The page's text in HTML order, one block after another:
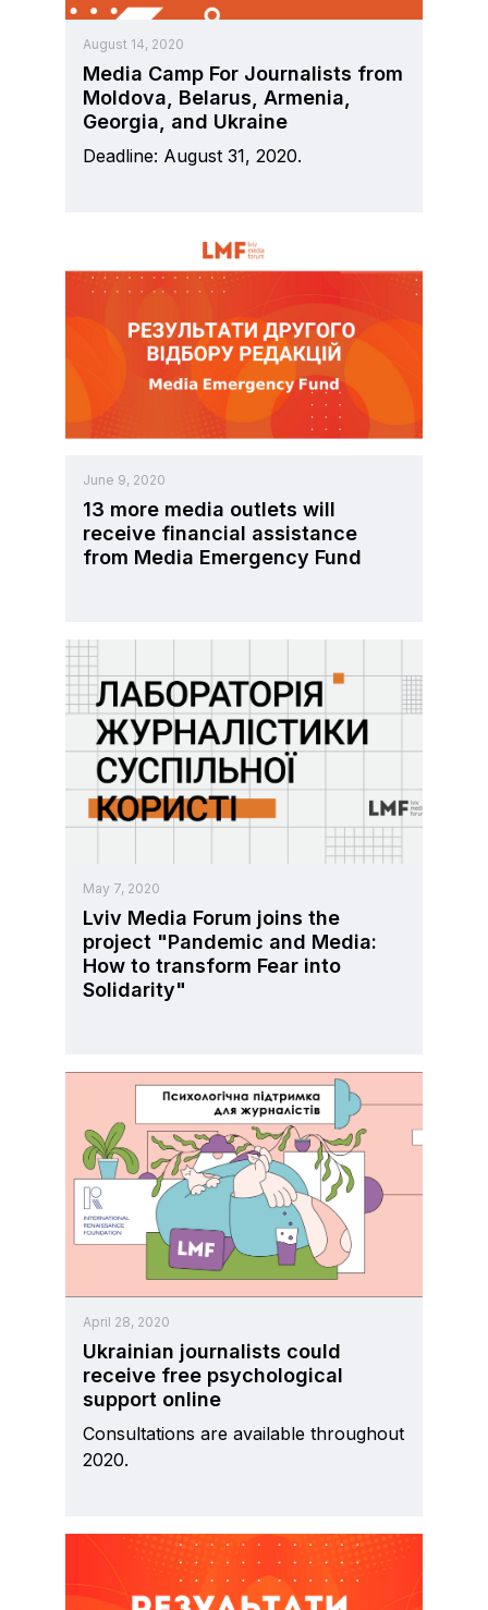
August 14, 2020
Media Camp For Journalists from
Moldova, Belarus, Armenia,
Georgia, and Ukraine
Deadline: August 31, 2020.
June 9, 2020
13 more media outlets will
receive financial assistance
from Media Emergency Fund
May 7, 2020
Lviv Media Forum joins the
project "Pandemic and Media:
How to transform Fear into
Solidarity"
April 28, 2020
Ukrainian journalists could
receive free psychological
support online
Consultations are available throughout
2020.